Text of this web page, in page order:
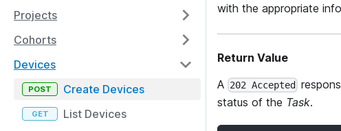
Projects
Cohorts
Devices
Create Devices
List Devices
with the appropriate
Return Value
A 202 Accepted
status of the Task.